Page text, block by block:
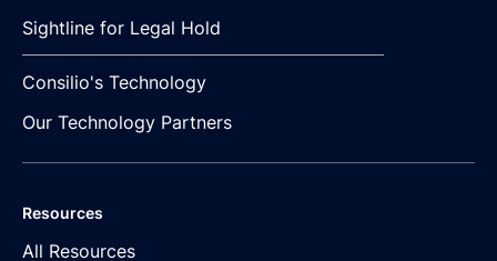
Sightline for Legal Hold
Consilio's Technology
Our Technology Partners
Resources
All Resources